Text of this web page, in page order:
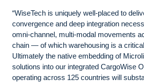
“WiseTech is uniquely well-placed to
convergence and deep integration
omni-channel, multi-modal movements
chain — of which warehousing is a
Ultimately the native embedding of
solutions into our integrated CargoWise
operating across 125 countries will